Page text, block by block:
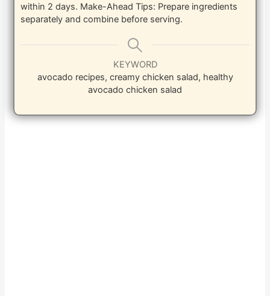
within 2 days. Make-Ahead Tips: Prepare ingredients
separately and combine before serving.
KEYWORD
avocado recipes, creamy chicken salad, healthy
avocado chicken salad